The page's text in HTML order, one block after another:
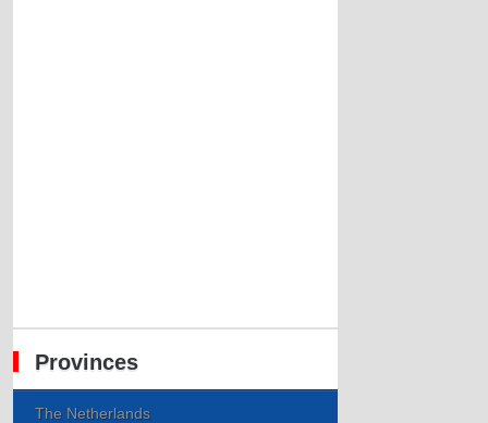
Provinces
The Netherlands